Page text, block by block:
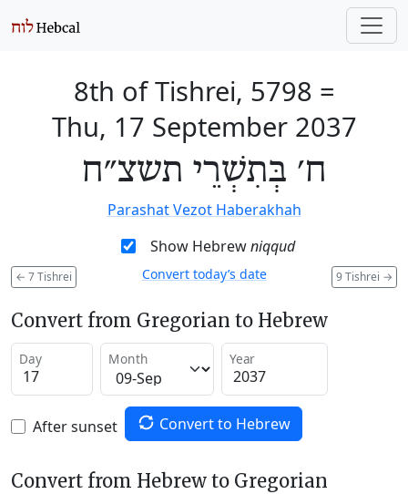
8th of Tishrei, 5798 =
Thu, 17 September 2037
ח׳ בְּתִשְׁרֵי תשצ״ח
Parashat Vezot Haberakhah
Show Hebrewniqqud
← 7 Tishrei 9 Tishrei →
Convert today’s date
Convert from Gregorian to Hebrew
Day Month Year
After sunset Convert to Hebrew
Convert from Hebrew to Gregorian